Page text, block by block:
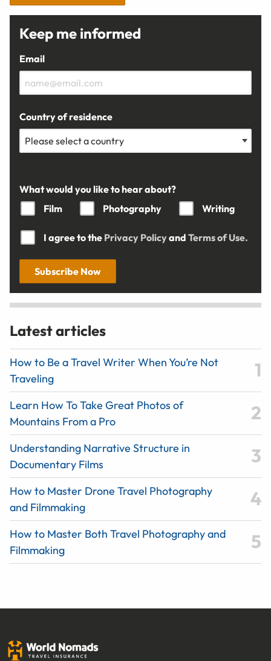
Keep me informed
Email
Country of residence
What would you like to hear about?
Film
Photography Writing
I agree to the Privacy Policyand Terms of Use.
Subscribe Now
Latest articles
How to Be a Travel Writer When You’re Not
Traveling
Learn How To Take Great Photos of
Mountains From a Pro
Understanding Narrative Structure in
Documentary Films
How to Master Drone Travel Photography
and Filmmaking
How to Master Both Travel Photography and
Filmmaking